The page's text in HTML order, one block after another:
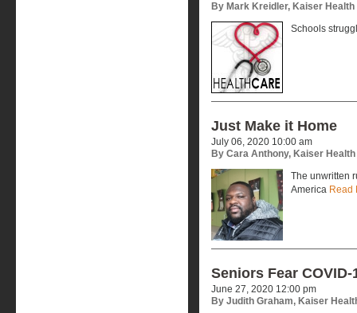
By Mark Kreidler, Kaiser Health
Schools
Just Make it Home
July 06, 2020 10:00 am
By Cara Anthony, Kaiser Health
The unwritten
America Read
Seniors Fear
June 27, 2020 12:00 pm
By Judith Graham, Kaiser